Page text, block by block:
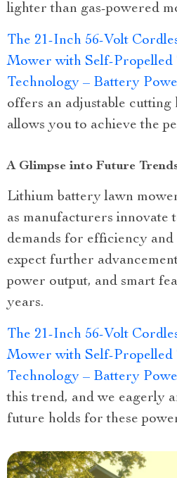
lighter than gas-powered
The 21-Inch 56-Volt
Mower with Self-Propelled
Technology – Battery
offers an adjustable
allows you to achieve the
A Glimpse into Future
Lithium battery lawn
as manufacturers innovate
demands for efficiency and
expect further
power output, and smart
years.
The 21-Inch 56-Volt
Mower with Self-Propelled
Technology – Battery
this trend, and we eagerly
future holds for these